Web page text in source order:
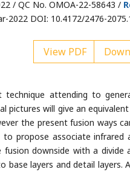
/ QC No. OMOA-22-58643 /
2022 DOI: 10.4172/2476-
View PDF
attending to
pictures will give an
the present fusion ways
propose associate infrared
downside with a divide
base layers and detail